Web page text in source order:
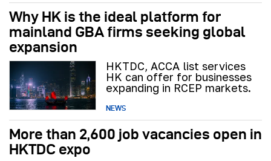
Why HK is the ideal platform for
mainland GBA firms seeking global
expansion
HKTDC, ACCA list services
HK can offer for businesses
expanding in RCEP markets.
NEWS
More than 2,600 job vacancies open in
HKTDC expo